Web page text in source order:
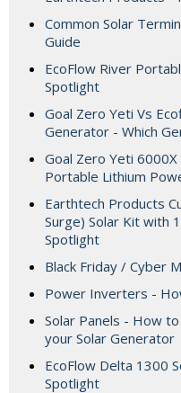
Common Solar
Guide
EcoFlow River
Spotlight
Goal Zero Yeti Vs
Generator - Which
Goal Zero Yeti
Portable Lithium
Earthtech Products
Surge) Solar Kit with
Spotlight
Black Friday / Cyber
Power Inverters -
Solar Panels - How
your Solar Generator
EcoFlow Delta 1300
Spotlight